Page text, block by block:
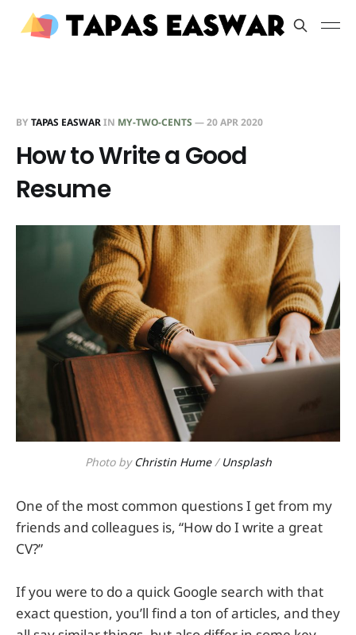
BY TAPAS EASWARIN MY-TWO-CENTS —20 APR 2020
How to Write a Good
Resume
Photo byChristin Hume/Unsplash
One of the most common questions I get from my
friends and colleagues is, “How do I write a great
CV?”
If you were to do a quick Google search with that
exact question, you’ll find a ton of articles, and they